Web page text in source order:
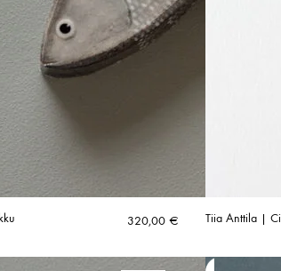
320,00 € Tiia Anttila |